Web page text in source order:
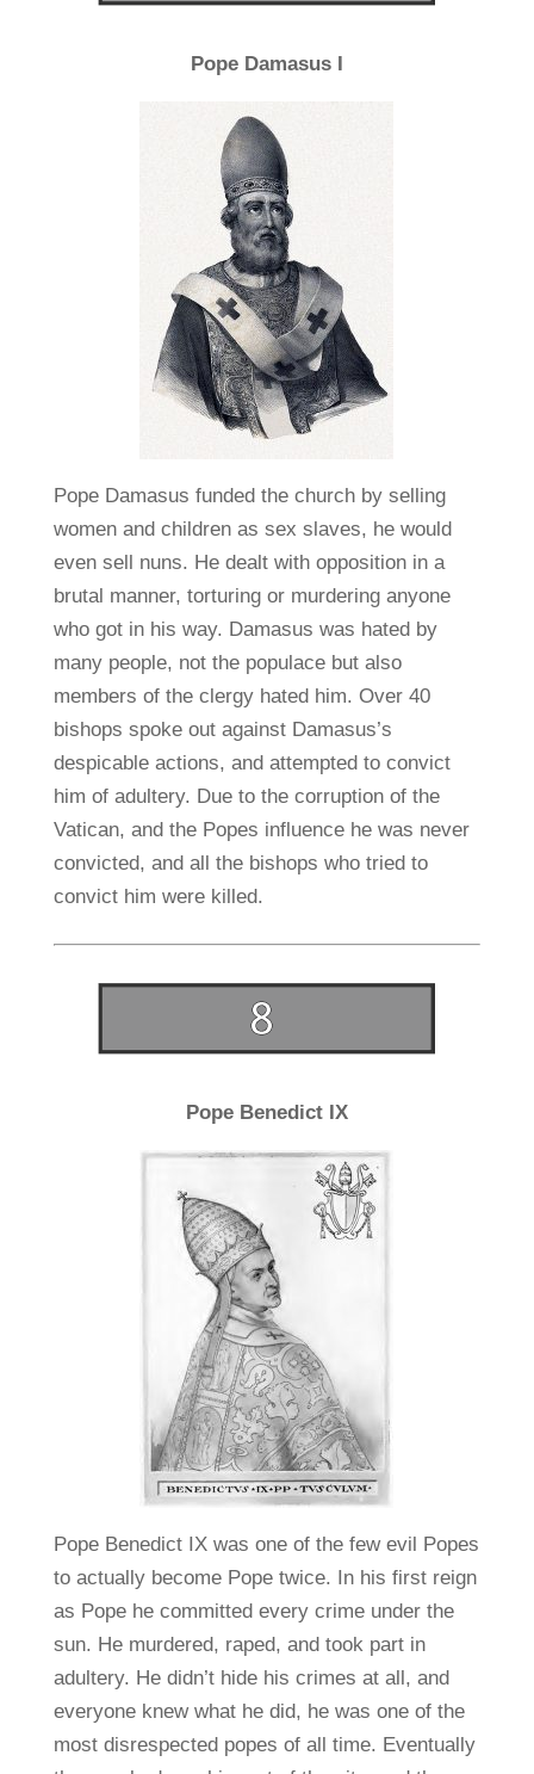
Pope Damasus I
Pope Damasus funded the church by selling
women and children as sex slaves, he would
even sell nuns. He dealt with opposition in a
brutal manner, torturing or murdering anyone
who got in his way. Damasus was hated by
many people, not the populace but also
members of the clergy hated him. Over 40
bishops spoke out against Damasus’s
despicable actions, and attempted to convict
him of adultery. Due to the corruption of the
Vatican, and the Popes influence he was never
convicted, and all the bishops who tried to
convict him were killed.
Pope Benedict IX
Pope Benedict IX was one of the few evil Popes
to actually become Pope twice. In his first reign
as Pope he committed every crime under the
sun. He murdered, raped, and took part in
adultery. He didn’t hide his crimes at all, and
everyone knew what he did, he was one of the
most disrespected popes of all time. Eventually